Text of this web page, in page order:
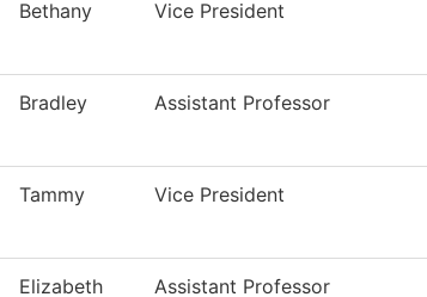
Bethany Vice President
Bradley Assistant Professor
Tammy Vice President
Elizabeth Assistant Professor